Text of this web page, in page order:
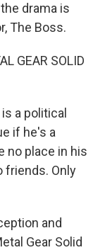
drama is
The Boss.
GEAR SOLID
a political
if he's a
no place in his
friends. Only
and
Gear Solid